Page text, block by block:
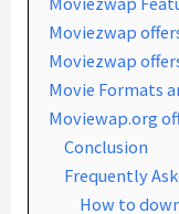
Moviezwap
Moviezwap
Movie Formats
Moviewap.org
Conclusion
Frequently
How to